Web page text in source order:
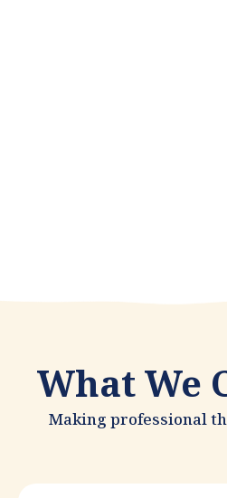
What We
Making professional